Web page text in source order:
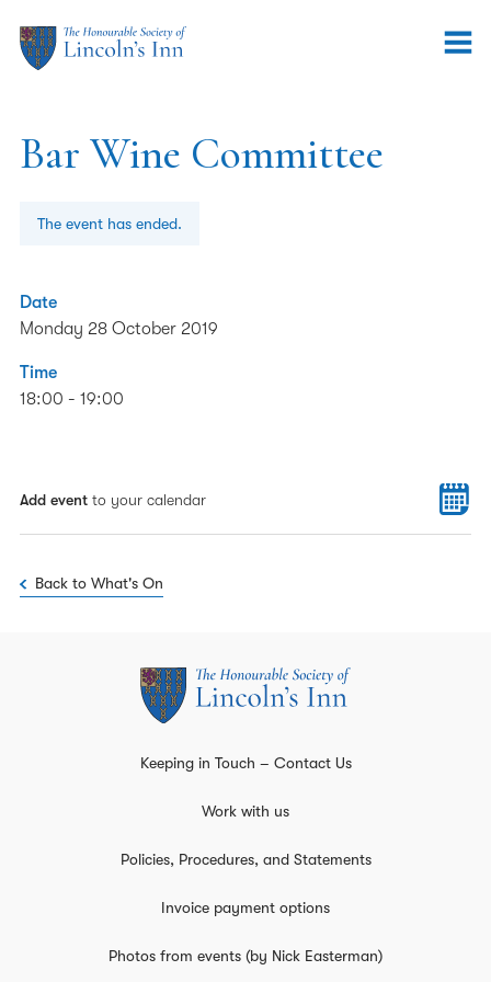
Bar Wine Committee
The event has ended.
Date
Monday 28 October 2019
Time
18:00 - 19:00
Add event to your calendar
Back to What's On
Keeping in Touch – Contact Us
Work with us
Policies, Procedures, and Statements
Invoice payment options
Photos from events (by Nick Easterman)